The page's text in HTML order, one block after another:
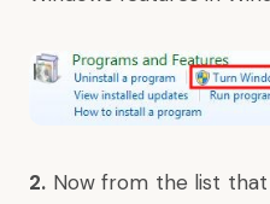
2. Now from the list